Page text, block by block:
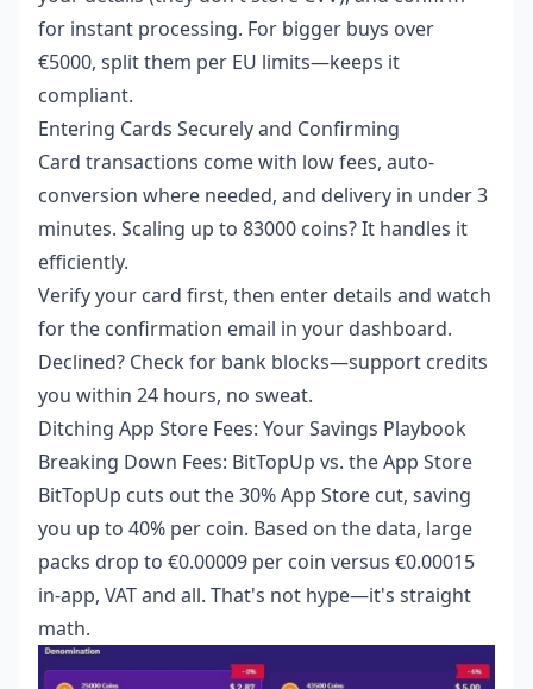
for instant processing. For bigger buys over
€5000, split them per EU limits—keeps it
compliant.
Entering Cards Securely and Confirming
Card transactions come with low fees, auto-
conversion where needed, and delivery in under 3
minutes. Scaling up to 83000 coins? It handles it
efficiently.
Verify your card first, then enter details and watch
for the confirmation email in your dashboard.
Declined? Check for bank blocks—support credits
you within 24 hours, no sweat.
Ditching App Store Fees: Your Savings Playbook
Breaking Down Fees: BitTopUp vs. the App Store
BitTopUp cuts out the 30% App Store cut, saving
you up to 40% per coin. Based on the data, large
packs drop to €0.00009 per coin versus €0.00015
in-app, VAT and all. That's not hype—it's straight
math.